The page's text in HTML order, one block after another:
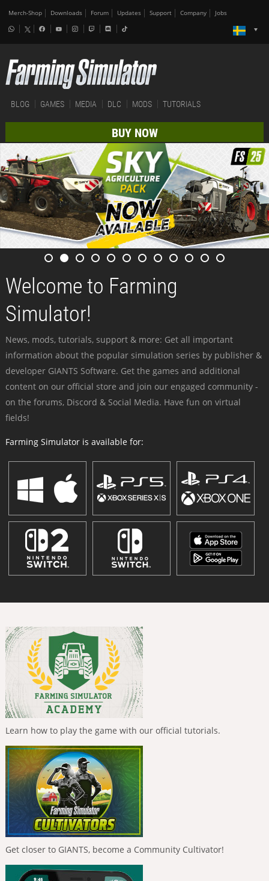
Merch-Shop Downloads Forum Updates Support Company Jobs
BLOG GAMES MEDIA DLC MODS TUTORIALS
BUY NOW
Welcome to Farming
Simulator!
News, mods, tutorials, support & more: Get all important
information about the popular simulation series by publisher &
developer GIANTS Software. Get the games and additional
content on our official store and join our engaged community -
on the forums, Discord & Social Media. Have fun on virtual
fields!
Farming Simulator is available for:
Learn how to play the game with our official tutorials.
Get closer to GIANTS, become a Community Cultivator!